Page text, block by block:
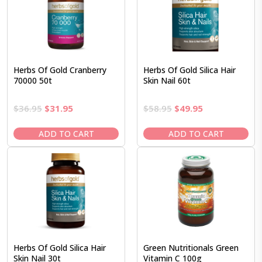
Herbs Of Gold Cranberry
70000 50t
$36.95 Original
was:
$36.95.
$31.95Current
is:
$31.95.
ADD TO CART
Herbs Of Gold Silica Hair
Skin Nail 60t
$58.95 Original
was:
$58.95.
$49.95Current
is:
$49.95.
ADD TO CART
Herbs Of Gold Silica Hair
Skin Nail 30t
Green Nutritionals Green
Vitamin C 100g